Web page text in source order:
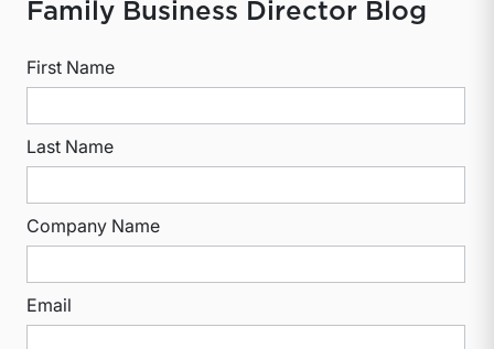
Family Business Director Blog
First Name
Last Name
Company Name
Email